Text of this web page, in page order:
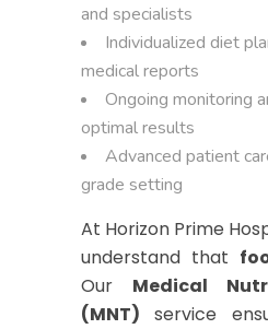
and specialists
Individualized diet
medical reports
Ongoing monitoring
optimal results
Advanced patient
grade setting
At Horizon Prime
understand that
Our Medical
(MNT) service